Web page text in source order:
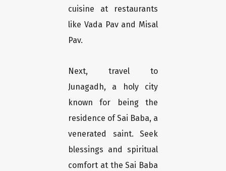
cuisine at restaurants
like Vada Pav and Misal
Pav.
Next, travel to
Junagadh, a holy city
known for being the
residence of Sai Baba, a
venerated saint. Seek
blessings and spiritual
comfort at the Sai Baba